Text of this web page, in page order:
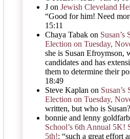
J on Jewish Cleveland
“Good for him! Need
15:11
Chaya Tabak on Susan’s
Election on Tuesday,
she is Susan Efroymson,
candidates and has
them to determine their
18:49
Steve Kaplan on
Election on Tuesday,
written, but who is Susan?
bonnie and lenny goldfarb
School’s 6th Annual 5K!
5th!: “such a great effort